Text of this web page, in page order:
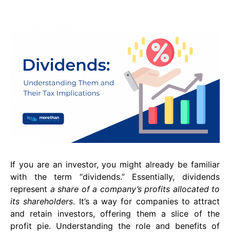
If you are an investor, you might already be familiar
with the term “dividends.” Essentially, dividends
represent a share of a company’s profits allocated to
its shareholders. It’s a way for companies to attract
and retain investors, offering them a slice of the
profit pie. Understanding the role and benefits of